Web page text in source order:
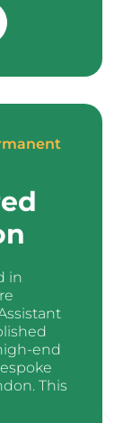
in
end
This